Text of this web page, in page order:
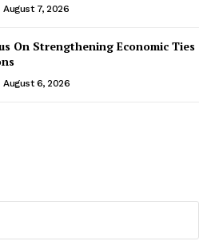
August 7, 2026
On Strengthening Economic Ties
August 6, 2026